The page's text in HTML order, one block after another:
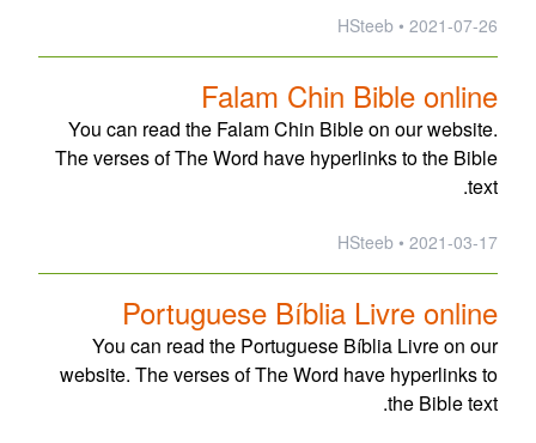
2021-07-26 • HSteeb
Falam Chin Bible online
You can read the Falam Chin Bible on our website.
The verses of The Word have hyperlinks to the Bible
text.
2021-03-17 • HSteeb
Portuguese Bíblia Livre online
You can read the Portuguese Bíblia Livre on our
website. The verses of The Word have hyperlinks to
the Bible text.